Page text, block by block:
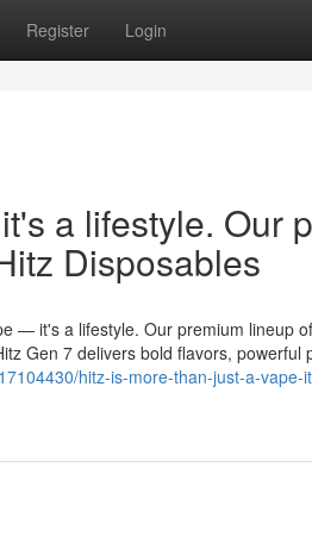
Register Login
a lifestyle. Our
Disposables
— it's a lifestyle. Our premium lineup
Gen 7 delivers bold flavors, powerful
hitz-is-more-than-just-a-vape-